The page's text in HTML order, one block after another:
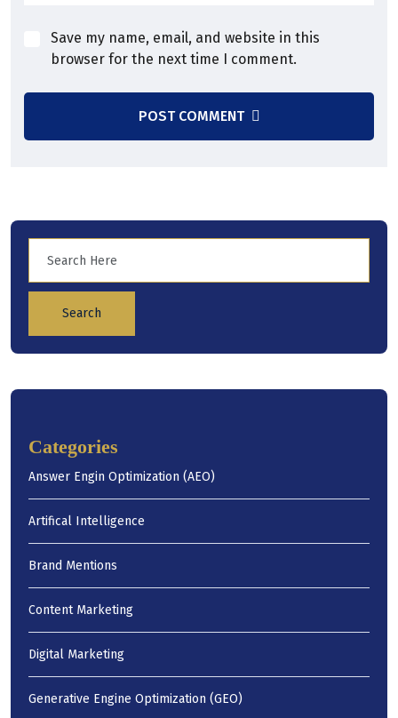
Save my name, email, and website in this
browser for the next time I comment.
POST COMMENT
Search
Categories
Answer Engin Optimization (AEO)
Artifical Intelligence
Brand Mentions
Content Marketing
Digital Marketing
Generative Engine Optimization (GEO)